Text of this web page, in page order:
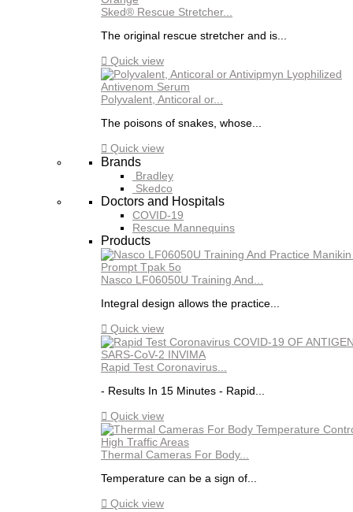
Sked® Rescue Stretcher...
The original rescue stretcher and is...
 Quick view
Polyvalent, Anticoral or...
The poisons of snakes, whose...
 Quick view
Brands
Bradley
Skedco
Doctors and Hospitals
COVID-19
Rescue Mannequins
Products
Nasco LF06050U Training And...
Integral design allows the practice...
 Quick view
Rapid Test Coronavirus...
- Results In 15 Minutes - Rapid...
 Quick view
Thermal Cameras For Body...
Temperature can be a sign of...
 Quick view